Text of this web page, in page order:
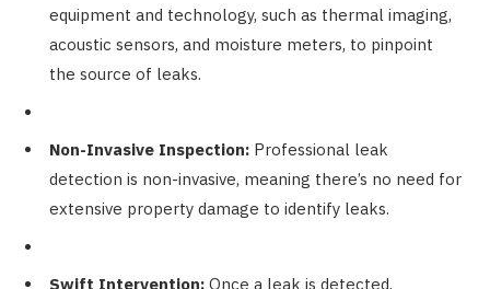
equipment and technology, such as thermal imaging,
acoustic sensors, and moisture meters, to pinpoint
the source of leaks.
Non-Invasive Inspection: Professional leak
detection is non-invasive, meaning there’s no need for
extensive property damage to identify leaks.
Swift Intervention: Once a leak is detected,